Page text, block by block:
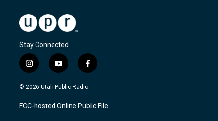
Stay Connected
i
n
s
a
g
y
o
u
u
b
f
a
c
b
o
© 2026 Utah Public Radio
FCC-hosted Online Public File